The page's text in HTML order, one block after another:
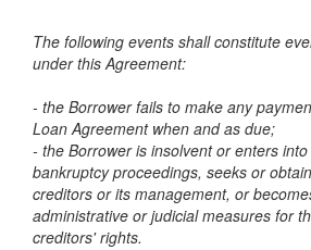
The following events shall constitute
under this Agreement:
- the Borrower fails to make any
Loan Agreement when and as due;
- the Borrower is insolvent or enters
bankruptcy proceedings, seeks or
creditors or its management, or
administrative or judicial measures for
creditors' rights.